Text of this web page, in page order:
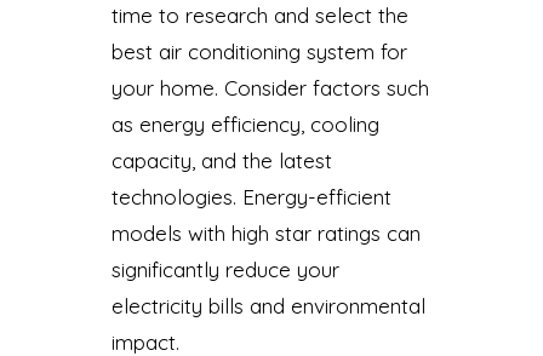
time to research and select the
best air conditioning system for
your home. Consider factors such
as energy efficiency, cooling
capacity, and the latest
technologies. Energy-efficient
models with high star ratings can
significantly reduce your
electricity bills and environmental
impact.